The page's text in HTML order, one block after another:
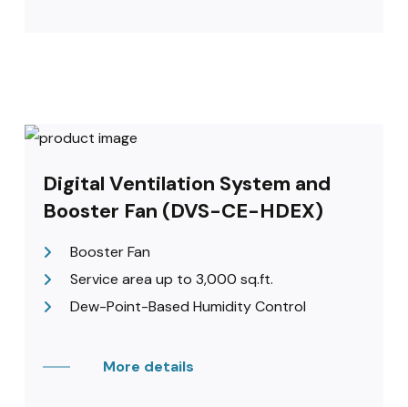
Digital Ventilation System and
Booster Fan (DVS-CE-HDEX)
Booster Fan
Service area up to 3,000 sq.ft.
Dew-Point-Based Humidity Control
More details